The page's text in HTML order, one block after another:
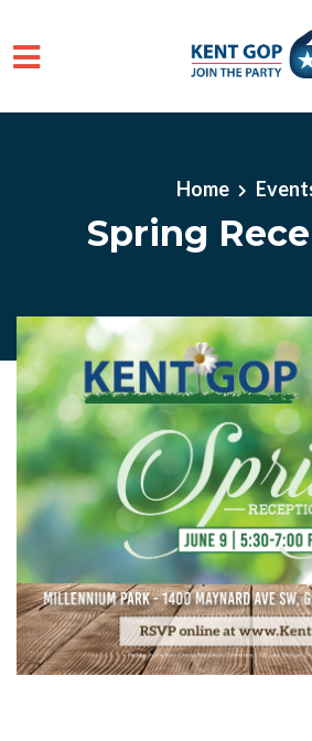
Skip to main content
Home
Spring